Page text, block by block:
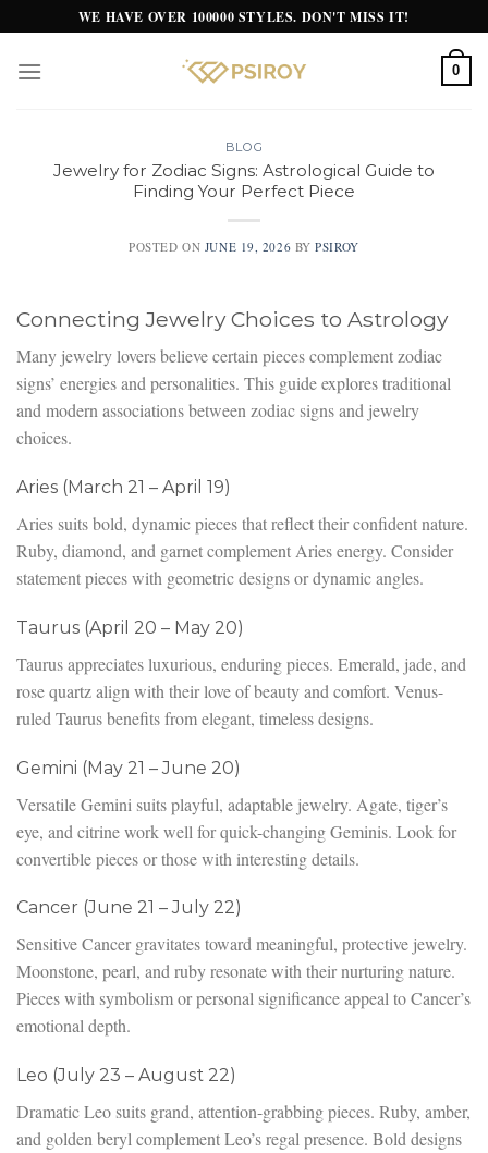
to
content
WE HAVE OVER 100000 STYLES. DON'T MISS IT!
0
BLOG
Jewelry for Zodiac Signs: Astrological Guide to
Finding Your Perfect Piece
POSTED ON JUNE 19, 2026 BYPSIROY
Connecting Jewelry Choices to Astrology
Many jewelry lovers believe certain pieces complement zodiac
signs’ energies and personalities. This guide explores traditional
and modern associations between zodiac signs and jewelry
choices.
Aries (March 21 – April 19)
Aries suits bold, dynamic pieces that reflect their confident nature.
Ruby, diamond, and garnet complement Aries energy. Consider
statement pieces with geometric designs or dynamic angles.
Taurus (April 20 – May 20)
Taurus appreciates luxurious, enduring pieces. Emerald, jade, and
rose quartz align with their love of beauty and comfort. Venus-
ruled Taurus benefits from elegant, timeless designs.
Gemini (May 21 – June 20)
Versatile Gemini suits playful, adaptable jewelry. Agate, tiger’s
eye, and citrine work well for quick-changing Geminis. Look for
convertible pieces or those with interesting details.
Cancer (June 21 – July 22)
Sensitive Cancer gravitates toward meaningful, protective jewelry.
Moonstone, pearl, and ruby resonate with their nurturing nature.
Pieces with symbolism or personal significance appeal to Cancer’s
emotional depth.
Leo (July 23 – August 22)
Dramatic Leo suits grand, attention-grabbing pieces. Ruby, amber,
and golden beryl complement Leo’s regal presence. Bold designs